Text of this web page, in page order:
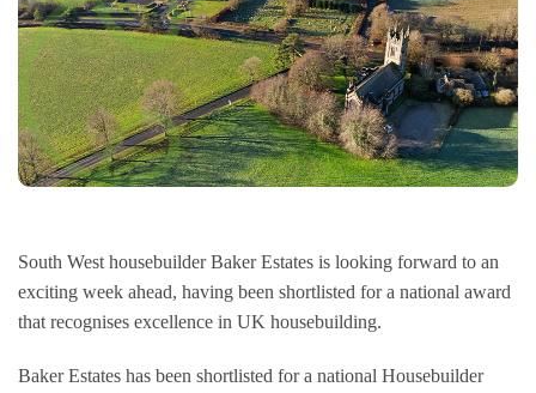
Consumer Code
Customer Care
NHBC Warranty
Management Team
Land & Planning
Careers
News
South West housebuilder Baker Estates is looking forward to an
exciting week ahead, having been shortlisted for a national award
that recognises excellence in UK housebuilding.
Baker Estates has been shortlisted for a national Housebuilder